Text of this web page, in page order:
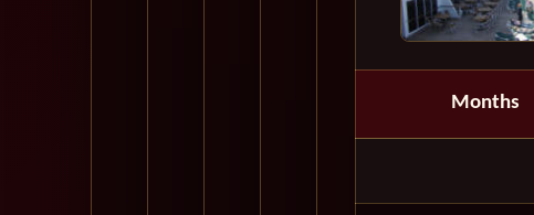
Months